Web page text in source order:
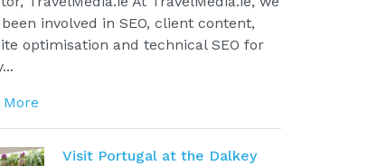
involved in SEO, client content,
optimisation and technical SEO for
More
Visit Portugal at the Dalkey